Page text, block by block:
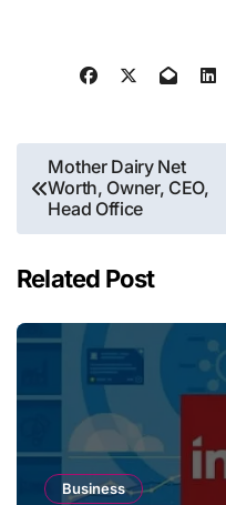
Post
navigation
Mother Dairy Net
Worth, Owner, CEO,
Head Office
Related Post
Business